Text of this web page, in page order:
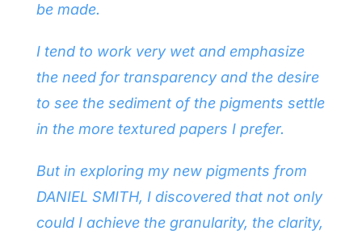
be made.
I tend to work very wet and emphasize
the need for transparency and the desire
to see the sediment of the pigments settle
in the more textured papers I prefer.
But in exploring my new pigments from
DANIEL SMITH, I discovered that not only
could I achieve the granularity, the clarity,